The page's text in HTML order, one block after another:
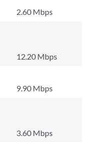
2.60 Mbps
12.20 Mbps
9.90 Mbps
3.60 Mbps